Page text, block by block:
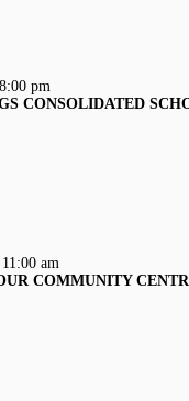
pm
CONSOLIDATED
am
COMMUNITY